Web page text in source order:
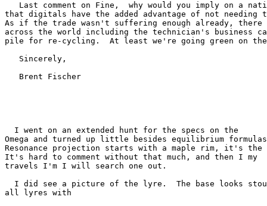
Last comment on Fine,  why would you imply on a
that digitals have the added advantage of not needing
As if the trade wasn't suffering enough already, there
across the world including the technician's business
pile for re-cycling.  At least we're going green on
Sincerely,
Brent Fischer
I went on an extended hunt for the specs on the
Omega and turned up little besides equilibrium
Resonance projection starts with a maple rim, it's the
It's hard to comment without that much, and then I my
travels I'm I will search one out.
I did see a picture of the lyre.  The base looks
all lyres with